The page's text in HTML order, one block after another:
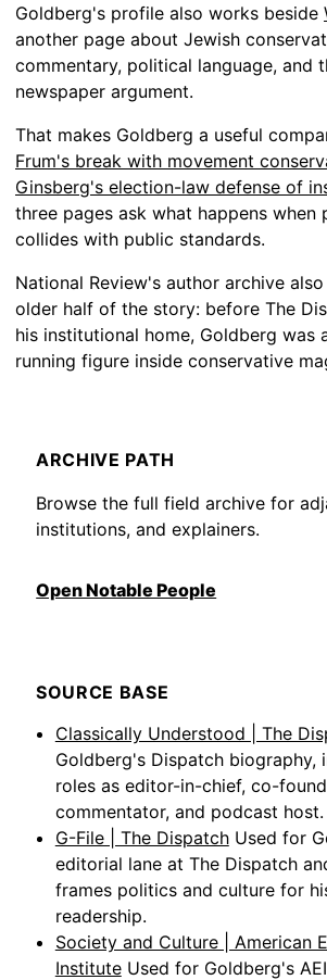
Goldberg's profile also works beside
another page about Jewish
commentary, political language, and
newspaper argument.
That makes Goldberg a useful
Frum's break with movement
Ginsberg's election-law defense of
three pages ask what happens
collides with public standards.
National Review's author archive
older half of the story: before The
his institutional home, Goldberg was
running figure inside conservative
ARCHIVE PATH
Browse the full field archive for
institutions, and explainers.
Open Notable People
SOURCE BASE
Classically Understood | The
Goldberg's Dispatch biography,
roles as editor-in-chief, co-
commentator, and podcast host.
G-File | The Dispatch Used for
editorial lane at The Dispatch
frames politics and culture for
readership.
Society and Culture | American
Institute Used for Goldberg's